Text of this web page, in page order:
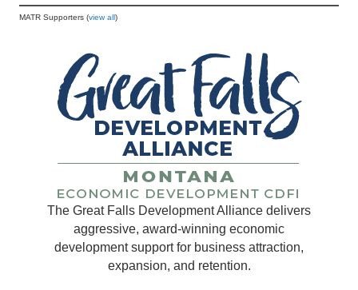
MATR Supporters (view all)
The Great Falls Development Alliance delivers
aggressive, award-winning economic
development support for business attraction,
expansion, and retention.